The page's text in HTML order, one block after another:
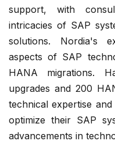
support, with
intricacies of SAP
solutions. Nordia's
aspects of SAP
HANA migrations.
upgrades and 200
technical expertise
optimize their SAP
advancements in